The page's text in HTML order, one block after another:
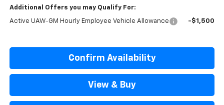
Additional Offers you may Qualify For:
Active UAW-GM Hourly Employee Vehicle Allowance -$1,500
Confirm Availability
View & Buy